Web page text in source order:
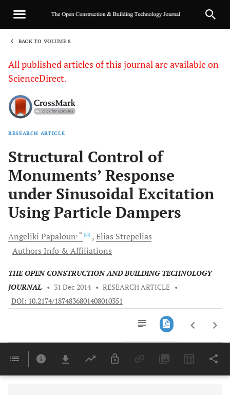
BACK TO VOLUME 8
All published articles of this journal are available on
ScienceDirect.
RESEARCH ARTICLE
Structural Control of
Monuments’ Response
under Sinusoidal Excitation
Using Particle Dampers
Angeliki Papaloun, * Elias Strepelias
Authors Info & Affiliations
THE OPEN CONSTRUCTION AND BUILDING TECHNOLOGY
JOURNAL
• 31 Dec 2014 • RESEARCH ARTICLE •
DOI: 10.2174/1874836801408010351
Last 6 Months 11,803